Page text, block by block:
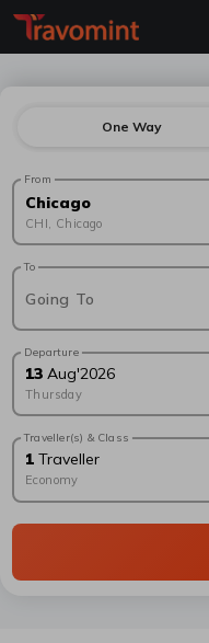
One Way
From
Chicago
CHI, Chicago
To
Going To
Departure
13 Aug'2026
Thursday
Traveller(s) & Class
1 Traveller
Economy